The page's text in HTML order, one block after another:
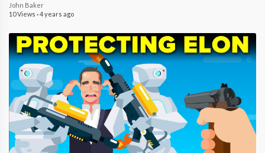
John Baker
10 Views ·4 years ago